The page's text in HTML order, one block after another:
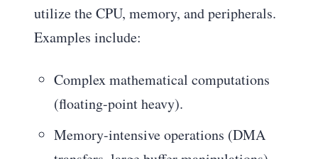
utilize the CPU, memory, and peripherals.
Examples include:
Complex mathematical computations
(floating-point heavy).
Memory-intensive operations (DMA